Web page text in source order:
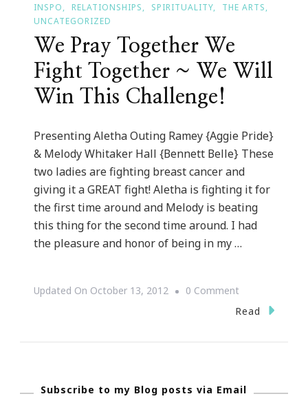
INSPO
RELATIONSHIPS SPIRITUALITY
THE ARTS
UNCATEGORIZED
We Pray Together We
Fight Together ~ We Will
Win This Challenge!
Presenting Aletha Outing Ramey {Aggie Pride}
& Melody Whitaker Hall {Bennett Belle} These
two ladies are fighting breast cancer and
giving it a GREAT fight! Aletha is fighting it for
the first time around and Melody is beating
this thing for the second time around. I had
the pleasure and honor of being in my …
Updated On October 13, 2012 0 CommentOn
We
Fight
Read
Subscribe to my Blog posts via Email